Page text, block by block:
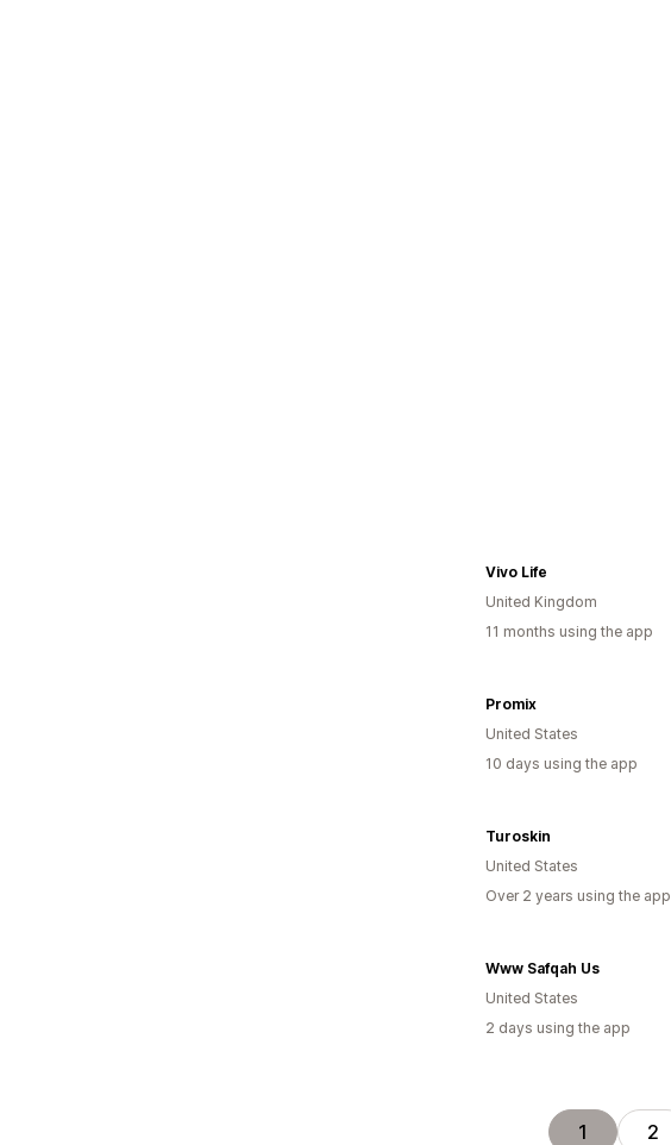
Vivo Life
United Kingdom
11 months using the app
Promix
United States
10 days using the app
Turoskin
United States
Over 2 years using the app
Www Safqah Us
United States
2 days using the app
1 2